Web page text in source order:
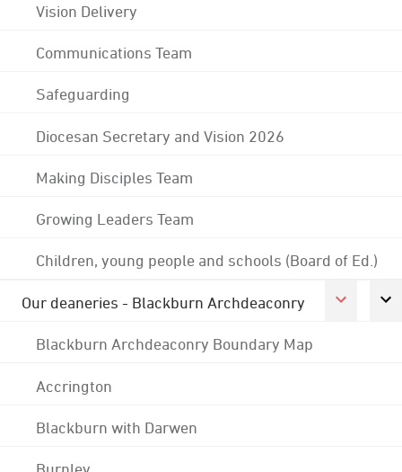
Vision Delivery
Communications Team
Safeguarding
Diocesan Secretary and Vision 2026
Making Disciples Team
Growing Leaders Team
Children, young people and schools (Board of Ed.)
Our deaneries - Blackburn Archdeaconry
Blackburn Archdeaconry Boundary Map
Accrington
Blackburn with Darwen
Burnley